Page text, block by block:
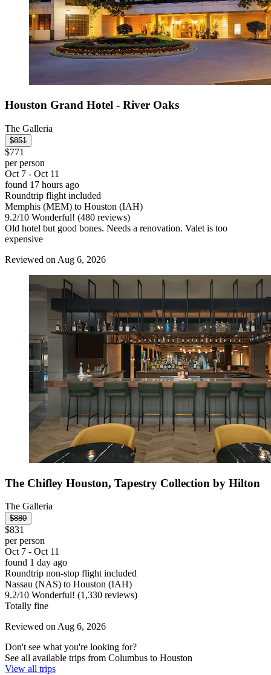
Houston Grand Hotel - River Oaks
The Galleria
$851
$771
per person
Oct 7 - Oct 11
found 17 hours ago
Roundtrip flight included
Memphis (MEM) to Houston (IAH)
9.2/10 Wonderful! (480 reviews)
Old hotel but good bones. Needs a renovation. Valet is too
expensive
Reviewed on Aug 6, 2026
The Chifley Houston, Tapestry Collection by Hilton
The Galleria
$880
$831
per person
Oct 7 - Oct 11
found 1 day ago
Roundtrip non-stop flight included
Nassau (NAS) to Houston (IAH)
9.2/10 Wonderful! (1,330 reviews)
Totally fine
Reviewed on Aug 6, 2026
Don't see what you're looking for?
See all available trips from Columbus to Houston
View all trips